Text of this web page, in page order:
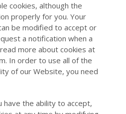
cookies, although the
properly for you. Your
be modified to accept or
a notification when a
more about cookies at
In order to use all of the
of our Website, you need
have the ability to accept,